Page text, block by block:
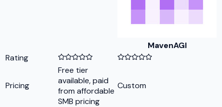
MavenAGI
Rating
Pricing
Free tier
available, paid
from affordable
SMB pricing
Custom